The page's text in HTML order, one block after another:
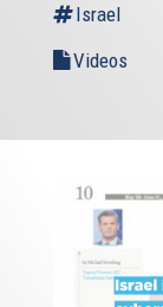
Israel
Videos